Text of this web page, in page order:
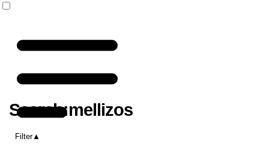
Search:mellizos
Filter